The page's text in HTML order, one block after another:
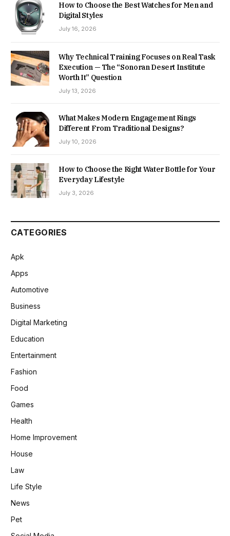
How to Choose the Best Watches for Men and
Digital Styles
July 16, 2026
Why Technical Training Focuses on Real Task
Execution — The “Sonoran Desert Institute
Worth It” Question
July 13, 2026
What Makes Modern Engagement Rings
Different From Traditional Designs?
July 10, 2026
How to Choose the Right Water Bottle for Your
Everyday Lifestyle
July 3, 2026
CATEGORIES
Apk
Apps
Automotive
Business
Digital Marketing
Education
Entertainment
Fashion
Food
Games
Health
Home Improvement
House
Law
Life Style
News
Pet